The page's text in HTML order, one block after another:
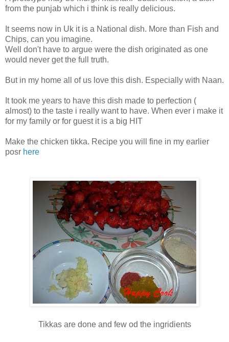
from the punjab which i think is really delicious.
It seems now in Uk it is a National dish. More than Fish and
Chips, can you imagine.
Well don't have to argue were the dish originated as one
would never get the full truth.
But in my home all of us love this dish. Especially with Naan.
It took me years to have this dish made to perfection (
almost) to the taste i really want to have. When ever i make it
for my family or for guest it is a big HIT
Make the chicken tikka. Recipe you will fine in my earlier
posr here
Tikkas are done and few od the ingridients